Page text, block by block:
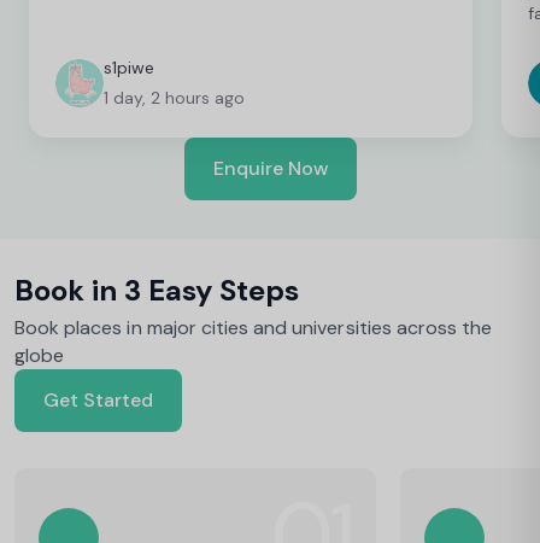
s1piwe
1 day, 2 hours ago
Enquire Now
Book in 3 Easy Steps
Book places in major cities and universities across the
globe
Get Started